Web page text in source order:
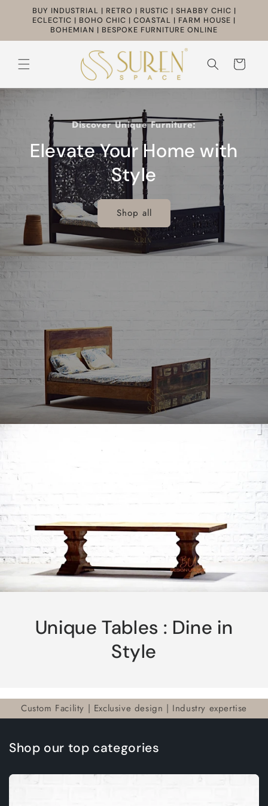
Skip to
content
BUY INDUSTRIAL | RETRO | RUSTIC | SHABBY CHIC |
ECLECTIC | BOHO CHIC | COASTAL | FARM HOUSE |
BOHEMIAN | BESPOKE FURNITURE ONLINE
Cart
Discover Unique Furniture:
Elevate Your Home with
Style
Shop all
Unique Tables : Dine in
Style
Custom Facility | Exclusive design | Industry expertise
Shop our top categories